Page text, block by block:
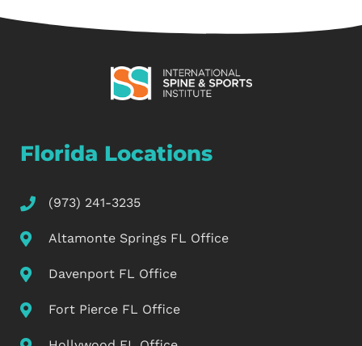
Florida Locations
(973) 241-3235
Altamonte Springs FL Office
Davenport FL Office
Fort Pierce FL Office